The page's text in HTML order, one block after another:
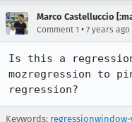
Marco Castelluccio
Comment 1 • 7 years ago
Is this a
mozregression to
regression?
Keywords: regressionwindow-